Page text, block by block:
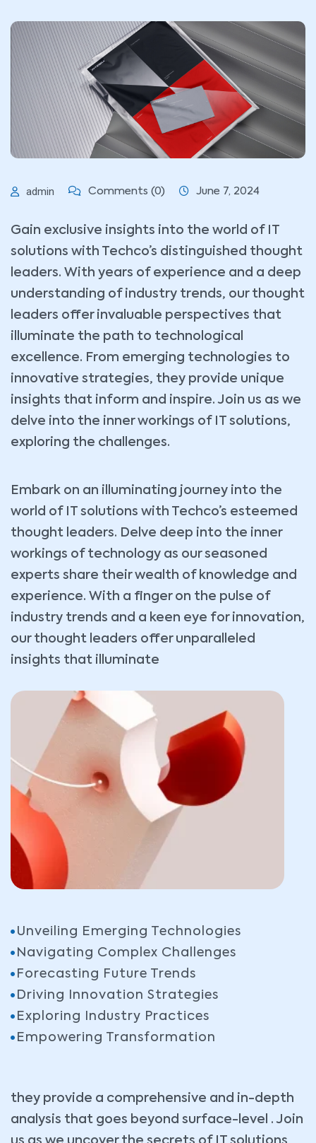
admin Comments (0) June 7, 2024
Gain exclusive insights into the world of IT
solutions with Techco’s distinguished thought
leaders. With years of experience and a deep
understanding of industry trends, our thought
leaders offer invaluable perspectives that
illuminate the path to technological
excellence. From emerging technologies to
innovative strategies, they provide unique
insights that inform and inspire. Join us as we
delve into the inner workings of IT solutions,
exploring the challenges.
Embark on an illuminating journey into the
world of IT solutions with Techco’s esteemed
thought leaders. Delve deep into the inner
workings of technology as our seasoned
experts share their wealth of knowledge and
experience. With a finger on the pulse of
industry trends and a keen eye for innovation,
our thought leaders offer unparalleled
insights that illuminate
Unveiling Emerging Technologies
Navigating Complex Challenges
Forecasting Future Trends
Driving Innovation Strategies
Exploring Industry Practices
Empowering Transformation
they provide a comprehensive and in-depth
analysis that goes beyond surface-level . Join